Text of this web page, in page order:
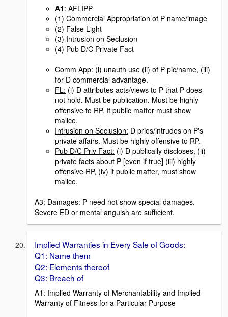
A1: AFLIPP
(1) Commercial Appropriation of P name/image
(2) False Light
(3) Intrusion on Seclusion
(4) Pub D/C Private Fact
Comm App: (i) unauth use (ii) of P pic/name, (iii)
for D commercial advantage.
FL: (i) D attributes acts/views to P that P does
not hold. Must be publication. Must be highly
offensive to RP. If public matter must show
malice.
Intrusion on Seclusion: D pries/intrudes on P's
private affairs. Must be highly offensive to RP.
Pub D/C Priv Fact: (i) D publically discloses, (ii)
private facts about P [even if true] (iii) highly
offensive RP, (iv) if public matter, must show
malice.
A3: Damages: P need not show special damages.
Severe ED or mental anguish are sufficient.
Implied Warranties in Every Sale of Goods:
Q1: Name them
Q2: Elements thereof
Q3: Breach of
A1: Implied Warranty of Merchantability and Implied
Warranty of Fitness for a Particular Purpose